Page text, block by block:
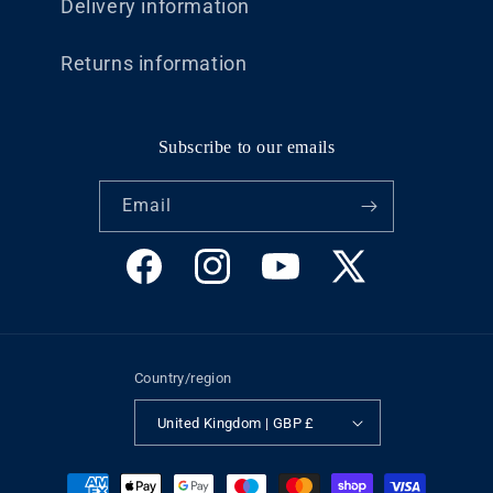
Delivery information
Returns information
Subscribe to our emails
Email
Facebook InstagramYouTube
X
Country/region
United Kingdom | GBP £
Payment